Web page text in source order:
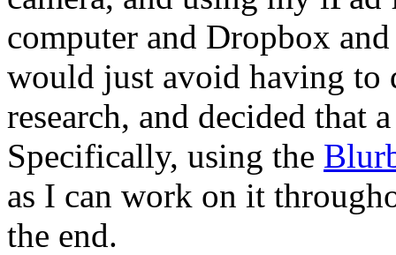
computer and Dropbox
would just avoid having to
research, and decided that
Specifically, using the
as I can work on it
the end.